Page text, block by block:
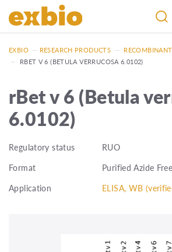
EXBIO — RESEARCH PRODUCTS —
— RBET V 6 (BETULA VERRUCOSA 6.0102)
rBet v 6 (Betula
6.0102)
Regulatory status
RUO
Format
Purified Azide Free
Application
ELISA, WB